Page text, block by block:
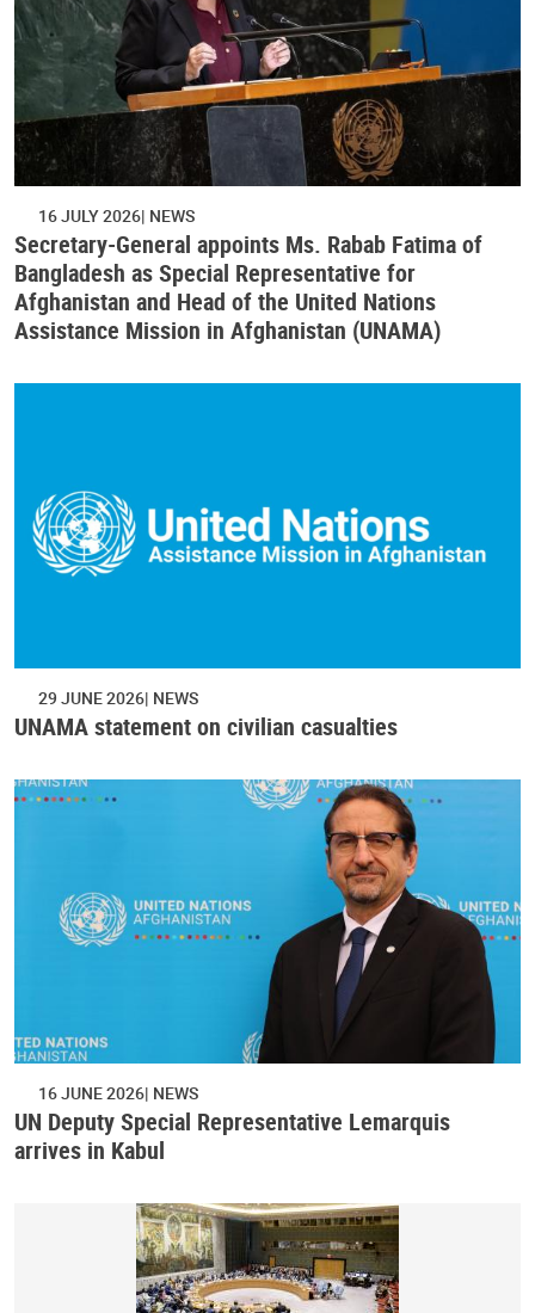
16 JULY 2026 NEWS
Secretary-General appoints Ms. Rabab Fatima of
Bangladesh as Special Representative for
Afghanistan and Head of the United Nations
Assistance Mission in Afghanistan (UNAMA)
29 JUNE 2026 NEWS
UNAMA statement on civilian casualties
16 JUNE 2026 NEWS
UN Deputy Special Representative Lemarquis
arrives in Kabul